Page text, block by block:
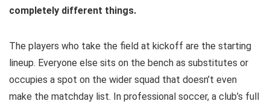
completely different things.
The players who take the field at kickoff are the starting
lineup. Everyone else sits on the bench as substitutes or
occupies a spot on the wider squad that doesn’t even
make the matchday list. In professional soccer, a club’s full